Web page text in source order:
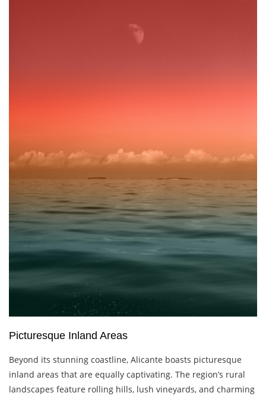
Picturesque Inland Areas
Beyond its stunning coastline, Alicante boasts picturesque
inland areas that are equally captivating. The region’s rural
landscapes feature rolling hills, lush vineyards, and charming